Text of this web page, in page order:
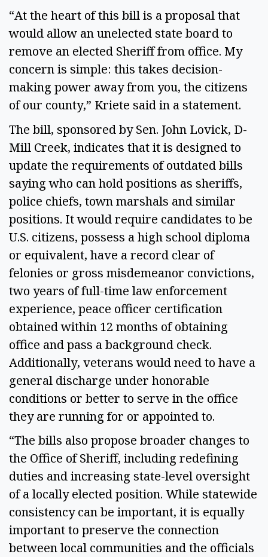
“At the heart of this bill is a proposal that
would allow an unelected state board to
remove an elected Sheriff from office. My
concern is simple: this takes decision-
making power away from you, the citizens
of our county,” Kriete said in a statement.
The bill, sponsored by Sen. John Lovick, D-
Mill Creek, indicates that it is designed to
update the requirements of outdated bills
saying who can hold positions as sheriffs,
police chiefs, town marshals and similar
positions. It would require candidates to be
U.S. citizens, possess a high school diploma
or equivalent, have a record clear of
felonies or gross misdemeanor convictions,
two years of full-time law enforcement
experience, peace officer certification
obtained within 12 months of obtaining
office and pass a background check.
Additionally, veterans would need to have a
general discharge under honorable
conditions or better to serve in the office
they are running for or appointed to.
“The bills also propose broader changes to
the Office of Sheriff, including redefining
duties and increasing state-level oversight
of a locally elected position. While statewide
consistency can be important, it is equally
important to preserve the connection
between local communities and the officials